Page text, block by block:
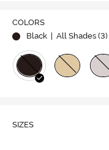
COLORS
Black
| All Shades (3)
SIZES